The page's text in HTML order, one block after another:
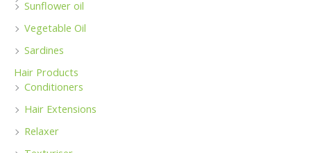
Sunflower oil
Vegetable Oil
Sardines
Hair Products
Conditioners
Hair Extensions
Relaxer